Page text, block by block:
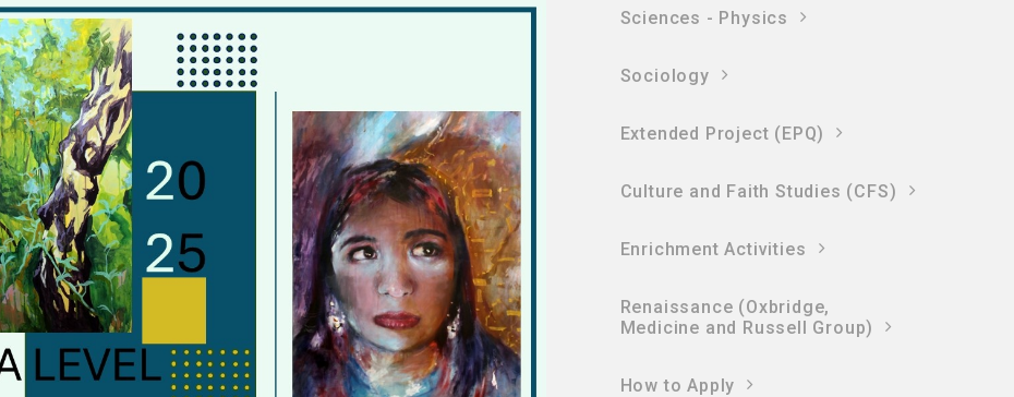
Sciences - Physics
Sociology
Extended Project (EPQ)
Culture and Faith Studies (CFS)
Enrichment Activities
Renaissance (Oxbridge,
Medicine and Russell Group)
How to Apply